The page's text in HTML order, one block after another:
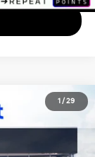
1 / 29